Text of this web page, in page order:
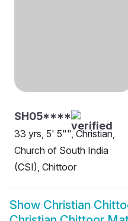
SH05****
33 yrs, 5' 5"", Christian,
Church of South India
(CSI), Chittoor
Show Christian